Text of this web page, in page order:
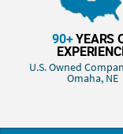
90+YEARS
U.S. Owned
Omaha, NE